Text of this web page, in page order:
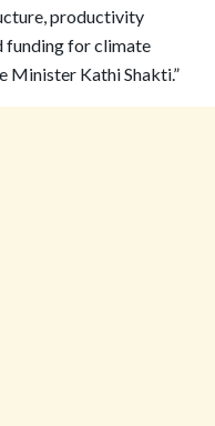
productivity
funding for climate
Minister Kathi Shakti.”